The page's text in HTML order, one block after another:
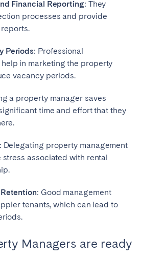
Financial Reporting: They
processes and provide
Periods: Professional
in marketing the property
vacancy periods.
a property manager saves
time and effort that they
: Delegating property management
associated with rental
: Good management
tenants, which can lead to
Managers are ready